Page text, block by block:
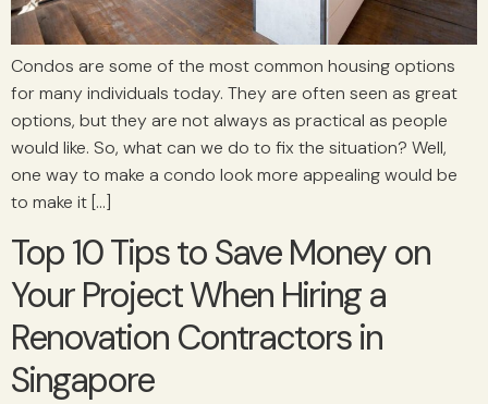
Condos are some of the most common housing options
for many individuals today. They are often seen as great
options, but they are not always as practical as people
would like. So, what can we do to fix the situation? Well,
one way to make a condo look more appealing would be
to make it […]
Top 10 Tips to Save Money on
Your Project When Hiring a
Renovation Contractors in
Singapore